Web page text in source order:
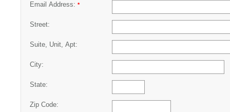
Email Address: *
Street:
Suite, Unit, Apt:
City:
State:
Zip Code: